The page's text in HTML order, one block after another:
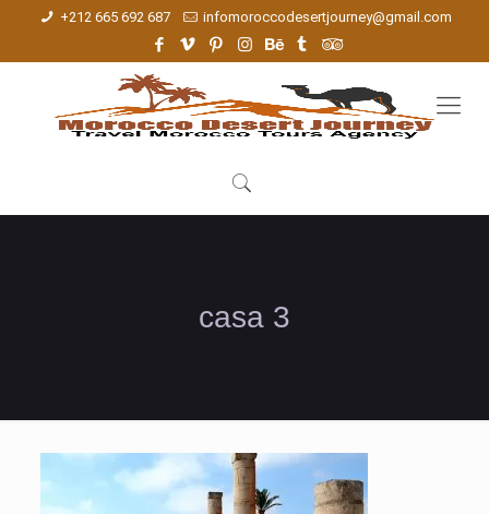
+212 665 692 687 infomoroccodesertjourney@gmail.com
casa 3